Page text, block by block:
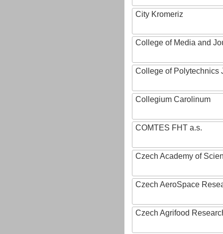
City Kromeriz
College of Media and
College of Polytechnics
Collegium Carolinum
COMTES FHT a.s.
Czech Academy of
Czech AeroSpace
Czech Agrifood